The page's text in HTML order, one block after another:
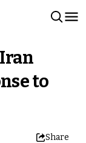
to
Share